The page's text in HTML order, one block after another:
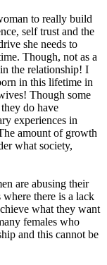
to really build
self trust and the
she needs to
Though, not as a
the relationship! I
in this lifetime in
Though some
do have
experiences in
amount of growth
what society,
are abusing their
there is a lack
what they want
females who
and this cannot be